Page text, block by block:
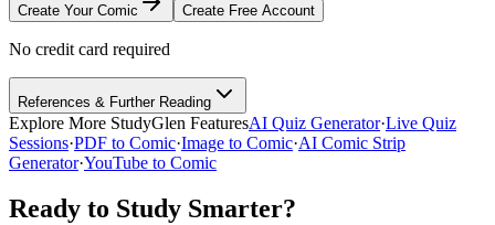
Create Your Comic Create Free Account
No credit card required
References & Further Reading
Explore More StudyGlen FeaturesAI Quiz Generator·Live Quiz
Sessions·PDF to Comic·Image to Comic·AI Comic Strip
Generator·YouTube to Comic
Ready to Study Smarter?